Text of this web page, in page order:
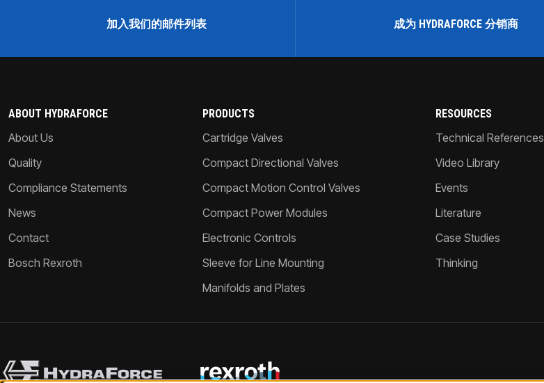
加入我们的邮件列表 成为 HYDRAFORCE 分销商
ABOUT HYDRAFORCE
About Us
Quality
Compliance Statements
News
Contact
Bosch Rexroth
PRODUCTS
Cartridge Valves
Compact Directional Valves
Compact Motion Control Valves
Compact Power Modules
Electronic Controls
Sleeve for Line Mounting
Manifolds and Plates
RESOURCES
Technical References
Video Library
Events
Literature
Case Studies
Thinking